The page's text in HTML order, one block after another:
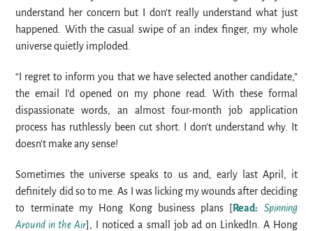
understand her concern but I don’t really understand what just
happened. With the casual swipe of an index finger, my whole
universe quietly imploded.
“I regret to inform you that we have selected another candidate,”
the email I’d opened on my phone read. With these formal
dispassionate words, an almost four-month job application
process has ruthlessly been cut short. I don’t understand why. It
doesn’t make any sense!
Sometimes the universe speaks to us and, early last April, it
definitely did so to me. As I was licking my wounds after deciding
to terminate my Hong Kong business plans [Read:
Spinning
Around in the Air], I noticed a small job ad on LinkedIn. A Hong